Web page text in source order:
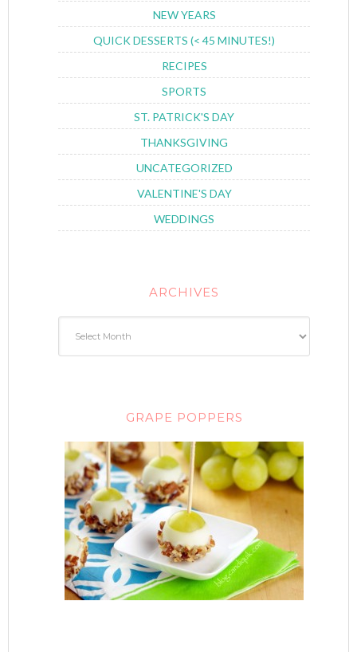
NEW YEARS
QUICK DESSERTS (< 45 MINUTES!)
RECIPES
SPORTS
ST. PATRICK'S DAY
THANKSGIVING
UNCATEGORIZED
VALENTINE'S DAY
WEDDINGS
ARCHIVES
GRAPE POPPERS